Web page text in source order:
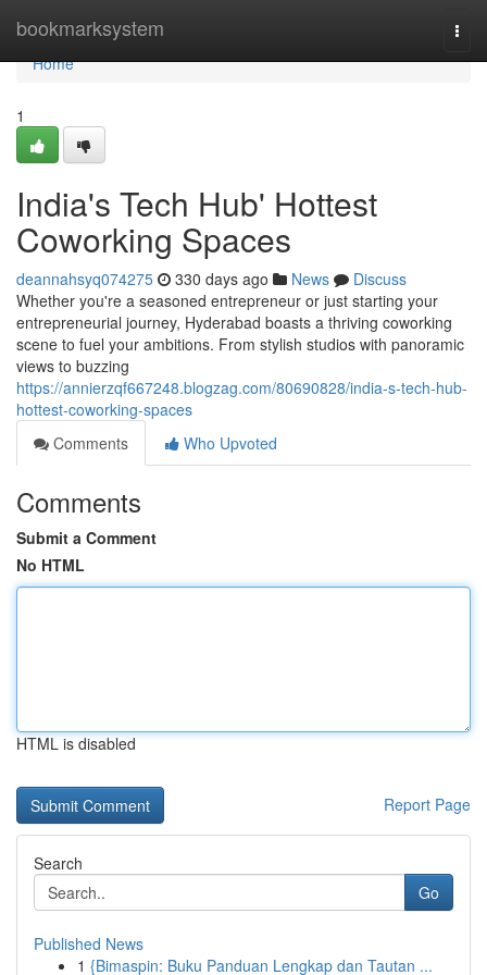
bookmarksystem
Home
Home
1
India's Tech Hub' Hottest
Coworking Spaces
deannahsyq074275 330 days ago News
Discuss
Whether you're a seasoned entrepreneur or just starting your
entrepreneurial journey, Hyderabad boasts a thriving coworking
scene to fuel your ambitions. From stylish studios with panoramic
views to buzzing
https://annierzqf667248.blogzag.com/80690828/india-s-tech-hub-
hottest-coworking-spaces
Comments
Who Upvoted
Comments
Submit a Comment
No HTML
HTML is disabled
Report Page
Search
Go
Published News
1 {Bimaspin: Buku Panduan Lengkap dan Tautan ...